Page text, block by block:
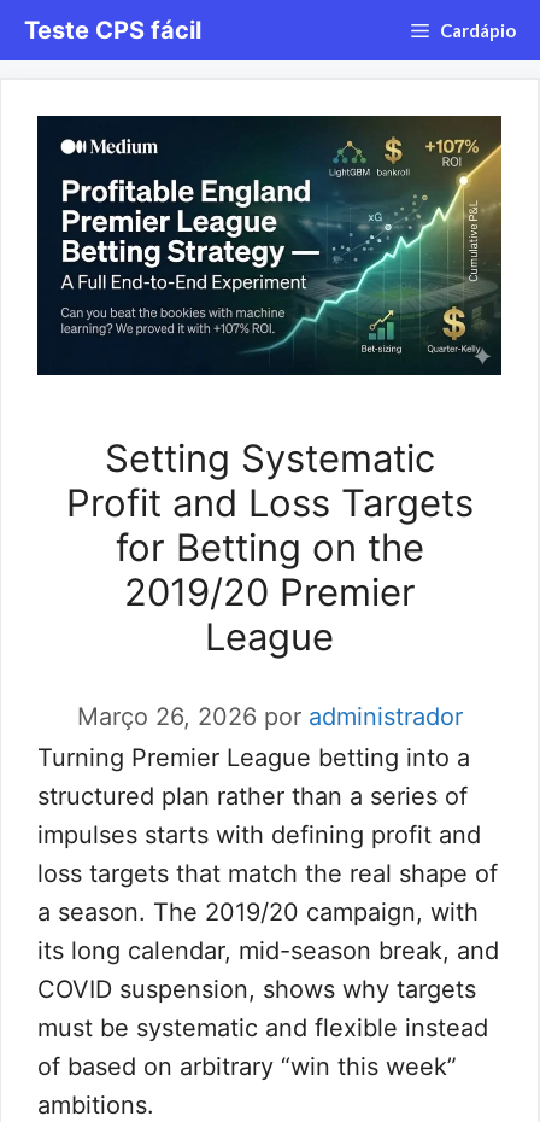
Saltar
para
conteúdo
Teste CPS fácil Cardápio
Setting Systematic
Profit and Loss Targets
for Betting on the
2019/20 Premier
League
Março 26, 2026 por administrador
Turning Premier League betting into a
structured plan rather than a series of
impulses starts with defining profit and
loss targets that match the real shape of
a season. The 2019/20 campaign, with
its long calendar, mid-season break, and
COVID suspension, shows why targets
must be systematic and flexible instead
of based on arbitrary “win this week”
ambitions.